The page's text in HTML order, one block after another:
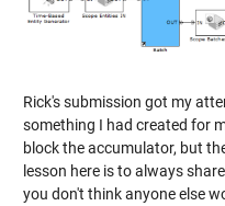
Rick's submission got my
something I had created for
block the accumulator, but
lesson here is to always
you don't think anyone else